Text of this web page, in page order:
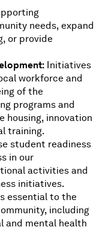
needs, expand
or provide
Initiatives
workforce and
of the
programs and
housing, innovation
training.
student readiness
in our
activities and
initiatives.
essential to the
including
and mental health